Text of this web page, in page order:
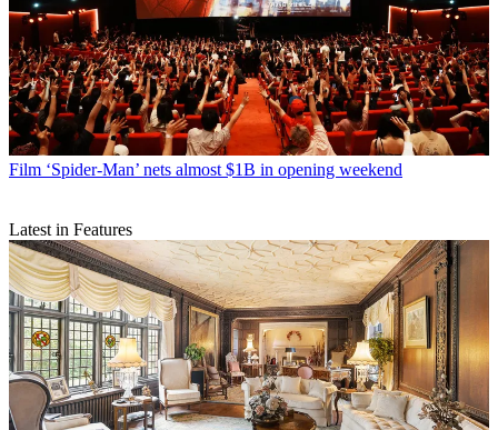
Film ‘Spider-Man’ nets almost $1B in opening weekend
Latest in Features